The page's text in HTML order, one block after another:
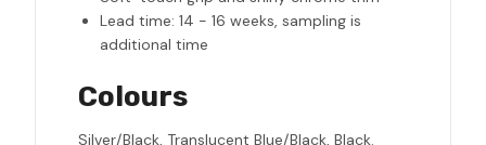
Lead time: 14 - 16 weeks, sampling is
additional time
Colours
Silver/Black, Translucent Blue/Black, Black.